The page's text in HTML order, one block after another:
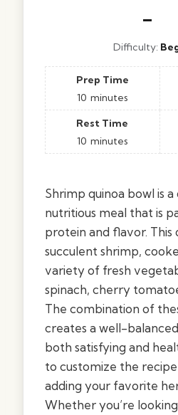
–
Difficulty:
Prep Time
10 minutes
Rest Time
10 minutes
Shrimp quinoa bowl is a
nutritious meal that is
protein and flavor. This
succulent shrimp,
variety of fresh
spinach, cherry
The combination of
creates a well-
both satisfying and
to customize the
adding your favorite
Whether you’re